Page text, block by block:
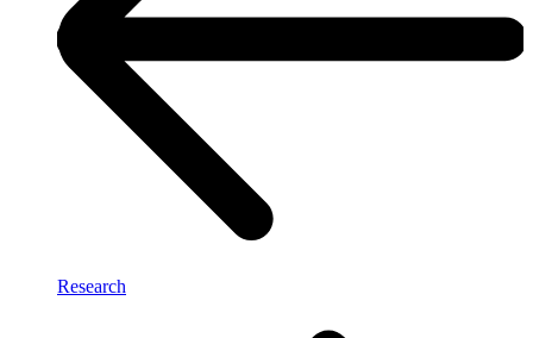
Research